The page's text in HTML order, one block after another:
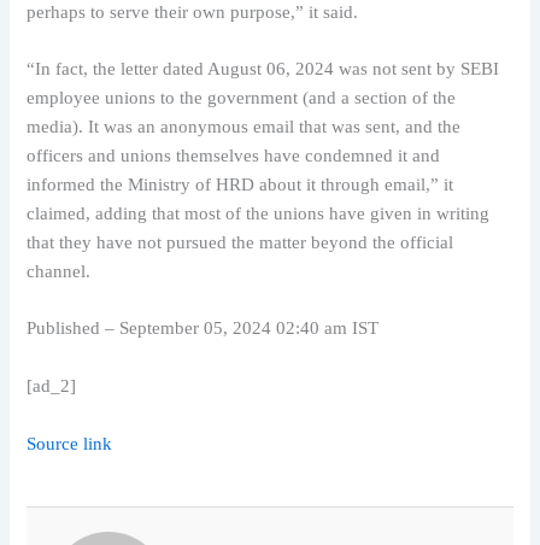
perhaps to serve their own purpose,” it said.
“In fact, the letter dated August 06, 2024 was not sent by SEBI
employee unions to the government (and a section of the
media). It was an anonymous email that was sent, and the
officers and unions themselves have condemned it and
informed the Ministry of HRD about it through email,” it
claimed, adding that most of the unions have given in writing
that they have not pursued the matter beyond the official
channel.
Published– September 05, 2024 02:40 am IST
[ad_2]
Source link